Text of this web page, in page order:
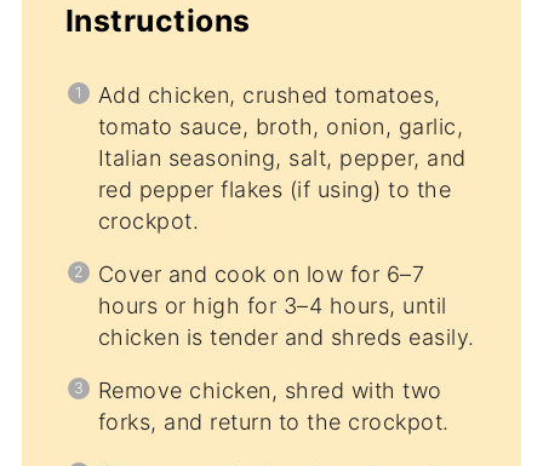
Instructions
Add chicken, crushed tomatoes,
tomato sauce, broth, onion, garlic,
Italian seasoning, salt, pepper, and
red pepper flakes (if using) to the
crockpot.
Cover and cook on low for 6–7
hours or high for 3–4 hours, until
chicken is tender and shreds easily.
Remove chicken, shred with two
forks, and return to the crockpot.